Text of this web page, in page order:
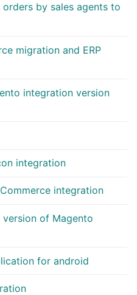
by sales agents to
migration and ERP
integration version
integration
integration
version of Magento
for android